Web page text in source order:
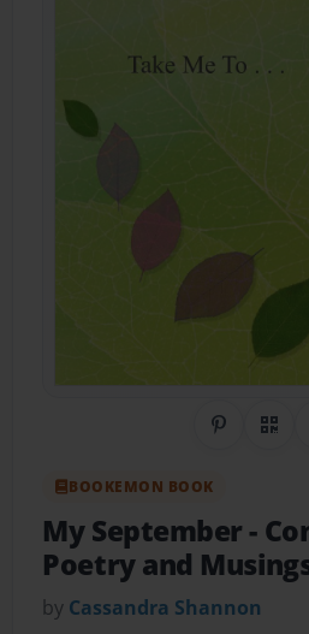
Share on
QR
BOOKEMON BOOK
My September-
Poetry and
by Cassandra Shannon